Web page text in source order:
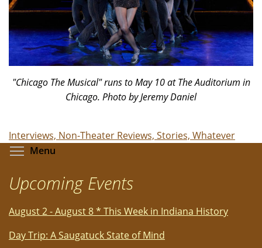
"Chicago The Musical" runs to May 10 at The Auditorium in
Chicago. Photo by Jeremy Daniel
Interviews, Non-Theater Reviews, Stories, Whatever
Menu
Upcoming Events
August 2 - August 8 * This Week in Indiana History
Day Trip: A Saugatuck State of Mind